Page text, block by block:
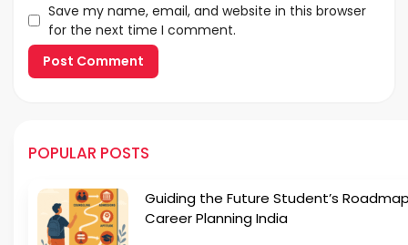
Save my name, email, and website in this browser
for the next time I comment.
POPULAR POSTS
Guiding the Future Student’s
Career Planning India